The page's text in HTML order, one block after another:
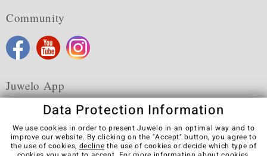
Community
Juwelo App
Terms & Conditions Terms of Use
Privacy Policy
Data Protection Information
We use cookies in order to present Juwelo in an optimal way and to
improve our website. By clicking on the "Accept" button, you agree to
the use of cookies, decline the use of cookies or decide which type of